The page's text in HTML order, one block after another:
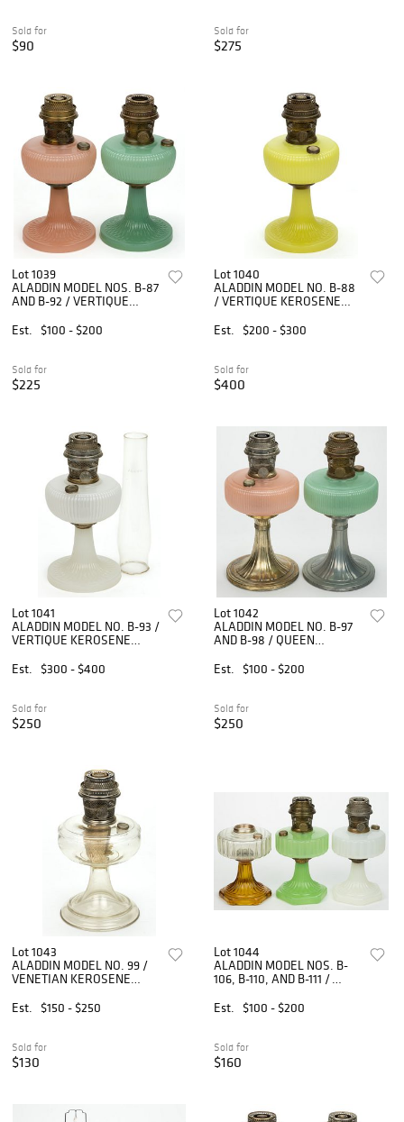
Sold for
$90
Sold for
$275
Lot 1039
ALADDIN MODEL NOS. B-87
AND B-92 / VERTIQUE
LOT OF TWO
Est. $100 - $200
Sold for
$225
Lot 1040
ALADDIN MODEL NO. B-88
/ VERTIQUE KEROSENE
Est.
$200 - $300
Sold for
$400
Lot 1041
ALADDIN MODEL NO. B-93 /
VERTIQUE KEROSENE
Est.
$300 - $400
Sold for
$250
Lot 1042
ALADDIN MODEL NO. B-97
AND B-98 / QUEEN
LOT OF TWO
Est. $100 - $200
Sold for
$250
Lot 1043
ALADDIN MODEL NO. 99 /
VENETIAN KEROSENE
Est.
$150 - $250
Sold for
$130
Lot 1044
ALADDIN MODEL NOS. B-
106, B-110, AND B-111 /
STAND LAMPS, LOT OF
Est. $100 - $200
Sold for
$160